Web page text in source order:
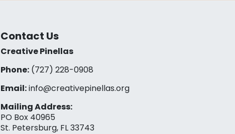
Contact Us
Creative Pinellas
Phone:(727) 228-0908‬
Email:info@creativepinellas.org
Mailing Address:
PO Box 40965
St. Petersburg, FL 33743